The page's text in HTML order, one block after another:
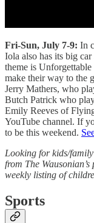
Fri-Sun, July 7-9: In
Iola also has its big
theme is Unforgettable
make their way to the
Jerry Mathers, who
Butch Patrick who
Emily Reeves of
YouTube channel. If
to be this weekend.
Looking for kids/
from The
weekly listing of
Sports